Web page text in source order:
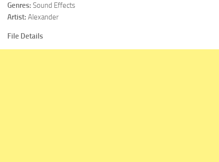
Genres: Sound Effects
Artist: Alexander
File Details